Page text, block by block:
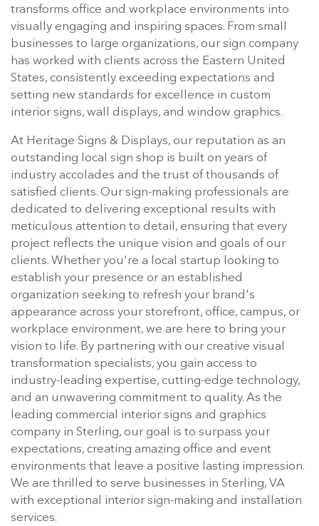
transforms office and workplace environments into
visually engaging and inspiring spaces. From small
businesses to large organizations, our sign company
has worked with clients across the Eastern United
States, consistently exceeding expectations and
setting new standards for excellence in custom
interior signs, wall displays, and window graphics.
At Heritage Signs & Displays, our reputation as an
outstanding local sign shop is built on years of
industry accolades and the trust of thousands of
satisfied clients. Our sign-making professionals are
dedicated to delivering exceptional results with
meticulous attention to detail, ensuring that every
project reflects the unique vision and goals of our
clients. Whether you're a local startup looking to
establish your presence or an established
organization seeking to refresh your brand's
appearance across your storefront, office, campus, or
workplace environment, we are here to bring your
vision to life. By partnering with our creative visual
transformation specialists, you gain access to
industry-leading expertise, cutting-edge technology,
and an unwavering commitment to quality. As the
leading commercial interior signs and graphics
company in Sterling, our goal is to surpass your
expectations, creating amazing office and event
environments that leave a positive lasting impression.
We are thrilled to serve businesses in Sterling, VA
with exceptional interior sign-making and installation
services.